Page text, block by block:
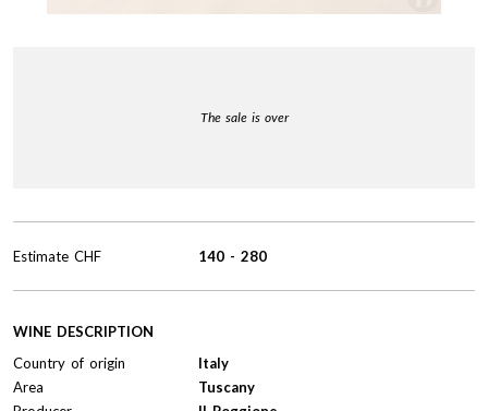
The sale is over
WINE DESCRIPTION
Country of origin
Italy
Area
Tuscany
Estimate CHF 140 - 280